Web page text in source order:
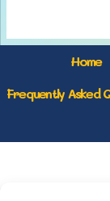
Home
Frequently Asked